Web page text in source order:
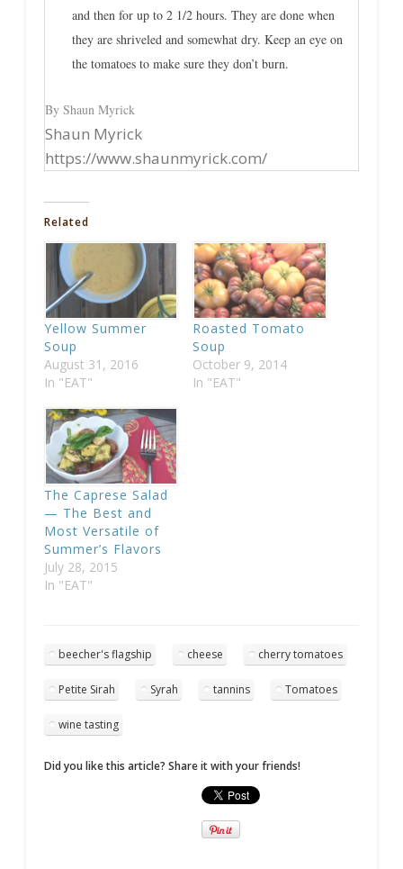
and then for up to 2 1/2 hours. They are done when
they are shriveled and somewhat dry. Keep an eye on
the tomatoes to make sure they don’t burn.
By Shaun Myrick
Shaun Myrick
https://www.shaunmyrick.com/
Related
Yellow Summer
Soup
August 31, 2016
In "EAT"
Roasted Tomato
Soup
October 9, 2014
In "EAT"
The Caprese Salad
— The Best and
Most Versatile of
Summer’s Flavors
July 28, 2015
In "EAT"
beecher's flagship cheese cherry tomatoes
Petite Sirah Syrah tannins Tomatoes
wine tasting
Did you like this article? Share it with your friends!